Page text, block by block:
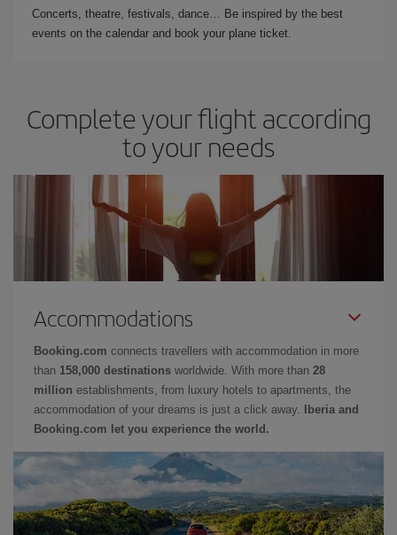
Concerts, theatre, festivals, dance… Be inspired by the best
events on the calendar and book your plane ticket.
Complete your flight according
to your needs
Accommodations
Booking.com connects travellers with accommodation in more
than 158,000 destinations worldwide. With more than 28
million establishments, from luxury hotels to apartments, the
accommodation of your dreams is just a click away.
Iberia and
Booking.com let you experience the world.